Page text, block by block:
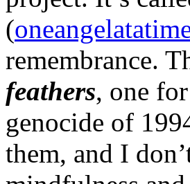
(
remembrance.
feathers, one
genocide of
them, and I